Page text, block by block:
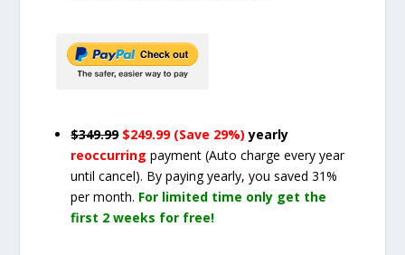
$349.99 $249.99 (Save 29%) yearly
reoccurringpayment(Auto charge every year
until cancel). By paying yearly, you saved 31%
per month. For limited time only get the
first 2 weeks for free!